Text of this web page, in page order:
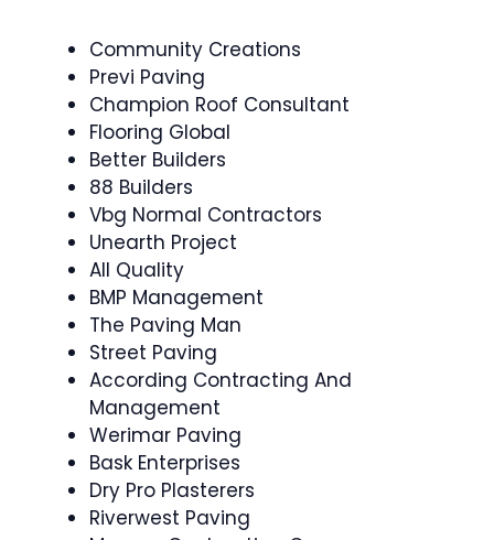
Community Creations
Previ Paving
Champion Roof Consultant
Flooring Global
Better Builders
88 Builders
Vbg Normal Contractors
Unearth Project
All Quality
BMP Management
The Paving Man
Street Paving
According Contracting And
Management
Werimar Paving
Bask Enterprises
Dry Pro Plasterers
Riverwest Paving